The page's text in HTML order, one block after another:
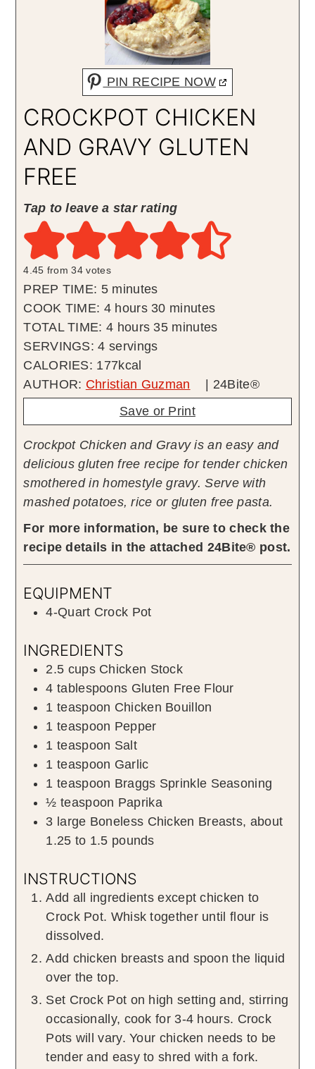
PIN RECIPE NOW
CROCKPOT CHICKEN
AND GRAVY GLUTEN
FREE
Tap to leave a star rating
4.45 from34 votes
PREP TIME: 5minutes
minutes
COOK TIME: 4hours
hours 30minutes
minutes
TOTAL TIME: 4hours
hours 35minutes
minutes
SERVINGS:4 servings
CALORIES: 177kcal
AUTHOR: Christian Guzman
| 24Bite®
Save or Print
Crockpot Chicken and Gravy is an easy and
delicious gluten free recipe for tender chicken
smothered in homestyle gravy. Serve with
mashed potatoes, rice or gluten free pasta.
For more information, be sure to check the
recipe details in the attached 24Bite® post.
EQUIPMENT
4-Quart Crock Pot
INGREDIENTS
2.5 cups Chicken Stock
4 tablespoons Gluten Free Flour
1 teaspoon Chicken Bouillon
1 teaspoon Pepper
1 teaspoon Salt
1 teaspoon Garlic
1 teaspoon Braggs Sprinkle Seasoning
½ teaspoon Paprika
3 large Boneless Chicken Breasts, about
1.25 to 1.5 pounds
INSTRUCTIONS
Add all ingredients except chicken to
Crock Pot. Whisk together until flour is
dissolved.
Add chicken breasts and spoon the liquid
over the top.
Set Crock Pot on high setting and, stirring
occasionally, cook for 3-4 hours. Crock
Pots will vary. Your chicken needs to be
tender and easy to shred with a fork.